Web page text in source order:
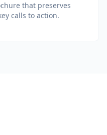
that preserves
calls to action.